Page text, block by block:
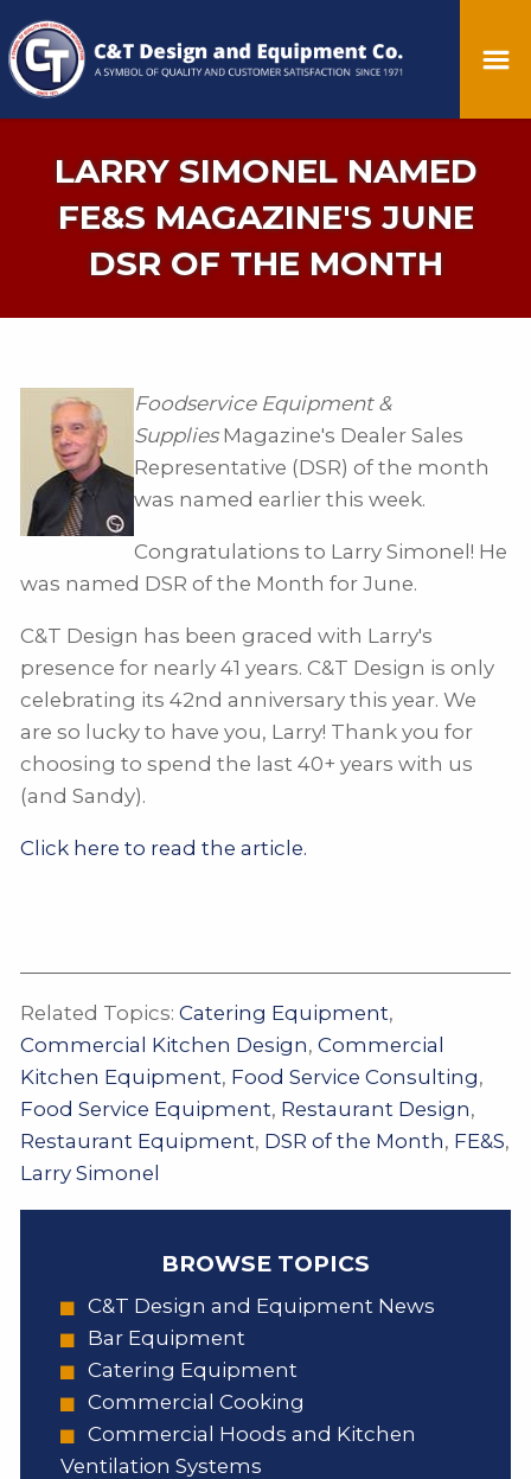
LARRY SIMONEL NAMED
FE&S MAGAZINE'S JUNE
DSR OF THE MONTH
Foodservice Equipment &
Supplies Magazine's Dealer Sales
Representative (DSR) of the month
was named earlier this week.
Congratulations to Larry Simonel! He
was named DSR of the Month for June.
C&T Design has been graced with Larry's
presence for nearly 41 years. C&T Design is only
celebrating its 42nd anniversary this year. We
are so lucky to have you, Larry! Thank you for
choosing to spend the last 40+ years with us
(and Sandy).
Click here to read the article.
Related Topics: Catering Equipment,
Commercial Kitchen Design, Commercial
Kitchen Equipment, Food Service Consulting,
Food Service Equipment, Restaurant Design,
Restaurant Equipment, DSR of the Month, FE&S,
Larry Simonel
BROWSE TOPICS
C&T Design and Equipment News
Bar Equipment
Catering Equipment
Commercial Cooking
Commercial Hoods and Kitchen
Ventilation Systems